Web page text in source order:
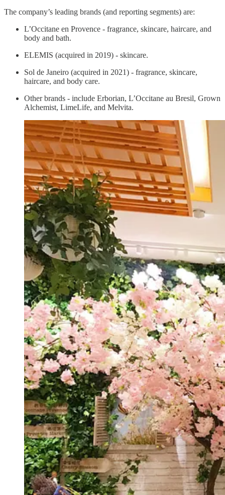
The company’s leading brands (and reporting segments) are:
L’Occitane en Provence - fragrance, skincare, haircare, and
body and bath.
ELEMIS (acquired in 2019) - skincare.
Sol de Janeiro (acquired in 2021) - fragrance, skincare,
haircare, and body care.
Other brands - include Erborian, L’Occitane au Bresil, Grown
Alchemist, LimeLife, and Melvita.